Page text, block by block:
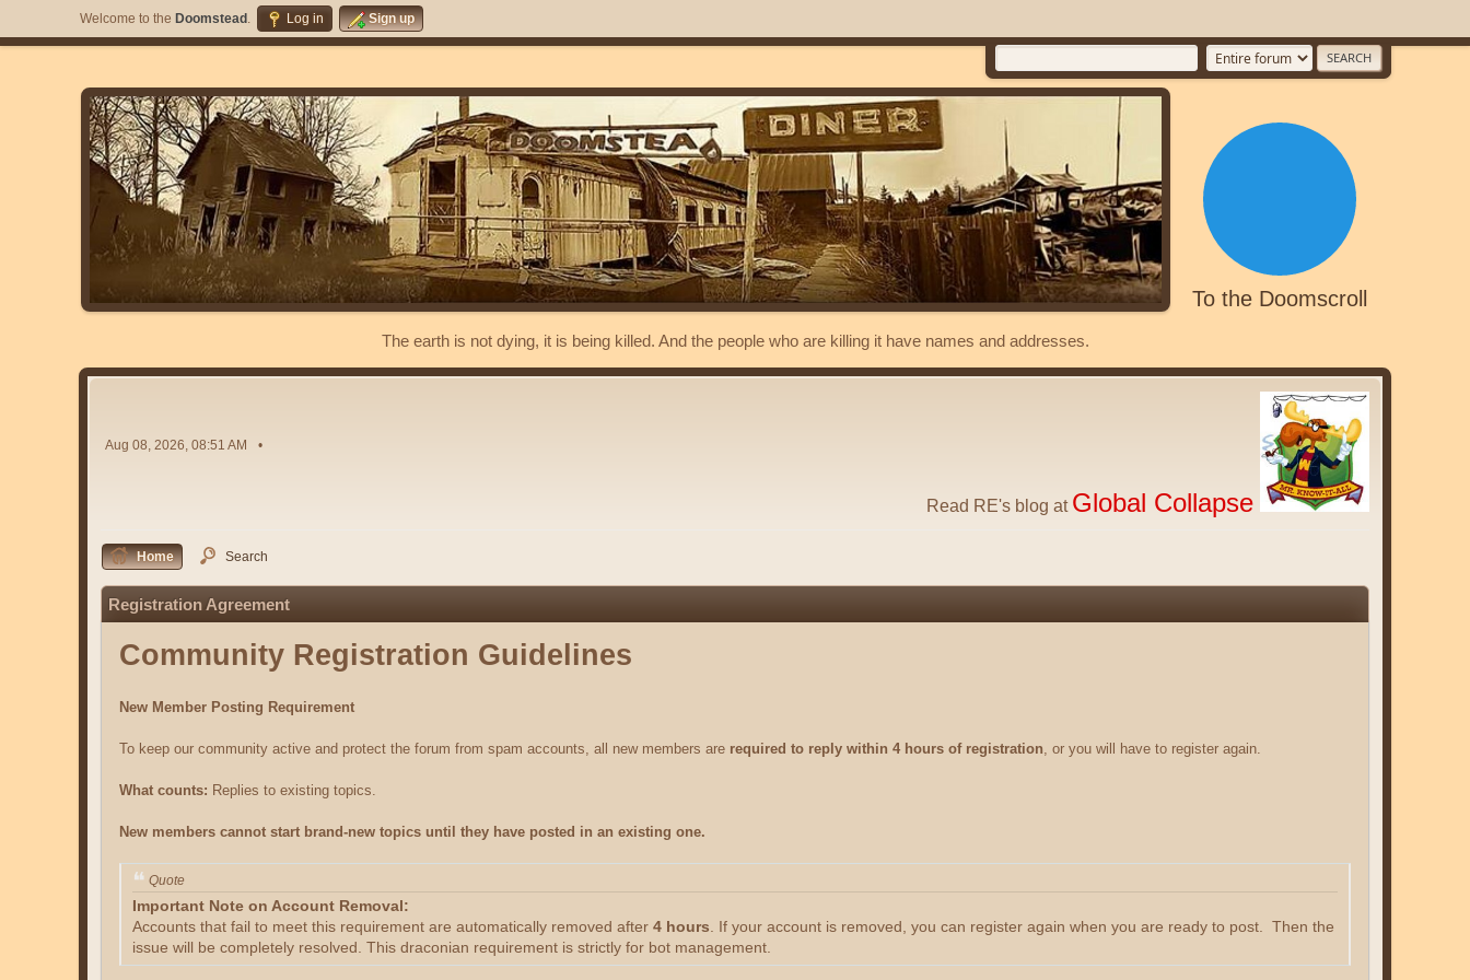
Welcome to the Doomstead . Log in Sign up
To the Doomscroll
The earth is not dying, it is being killed. And the people who are killing it have names and addresses.
Aug 08, 2026, 08:51 AM
Read RE's blog at Global Collapse
Home Search
Registration Agreement
Community Registration Guidelines
New Member Posting Requirement
To keep our community active and protect the forum from spam accounts, all new members are required to reply within 4 hours of registration, or you will have to register again.
What counts: Replies to existing topics.
New members cannot start brand-new topics until they have posted in an existing one.
Quote
Important Note on Account Removal:
Accounts that fail to meet this requirement are automatically removed after 4 hours. If your account is removed, you can register again when you are ready to post. Then the
issue will be completely resolved. This draconian requirement is strictly for bot management.